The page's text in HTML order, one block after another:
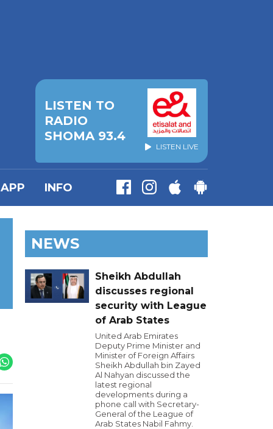
LISTEN TO
RADIO
SHOMA 93.4
LISTEN LIVE
APP INFO
NEWS
Sheikh Abdullah
discusses regional
security with League
of Arab States
United Arab Emirates
Deputy Prime Minister and
Minister of Foreign Affairs
Sheikh Abdullah bin Zayed
Al Nahyan discussed the
latest regional
developments during a
phone call with Secretary-
General of the League of
Arab States Nabil Fahmy.